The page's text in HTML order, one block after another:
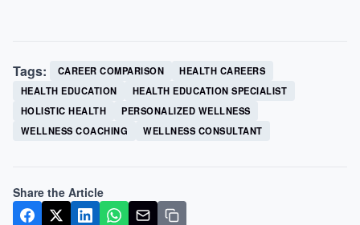
Tags: CAREER COMPARISON
HEALTH CAREERS
HEALTH EDUCATION
HEALTH EDUCATION SPECIALIST
HOLISTIC HEALTH
PERSONALIZED WELLNESS
WELLNESS COACHING
WELLNESS CONSULTANT
Share the Article